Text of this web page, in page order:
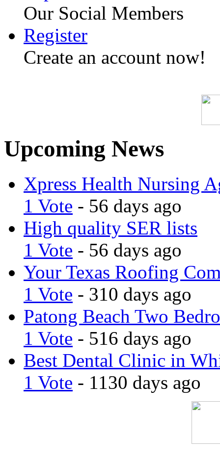
Our Social Members
Register
Create an account now!
Upcoming News
Xpress Health Nursing
1 Vote - 56 days ago
High quality SER lists
1 Vote - 56 days ago
Your Texas Roofing
1 Vote - 310 days ago
Patong Beach Two
1 Vote - 516 days ago
Best Dental Clinic in
1 Vote - 1130 days ago